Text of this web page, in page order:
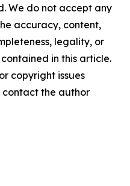
We do not accept any
accuracy, content,
legality, or
in this article.
copyright issues
the author